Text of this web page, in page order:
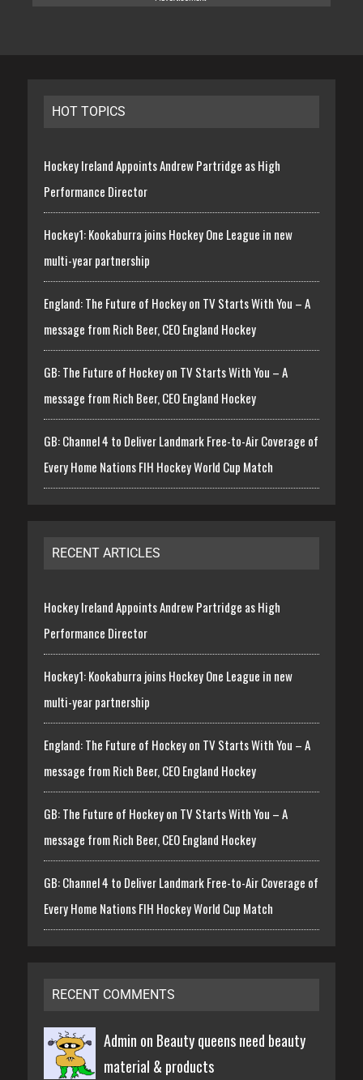
HOT TOPICS
Hockey Ireland Appoints Andrew Partridge as High
Performance Director
Hockey1: Kookaburra joins Hockey One League in new
multi-year partnership
England: The Future of Hockey on TV Starts With You – A
message from Rich Beer, CEO England Hockey
GB: The Future of Hockey on TV Starts With You – A
message from Rich Beer, CEO England Hockey
GB: Channel 4 to Deliver Landmark Free-to-Air Coverage of
Every Home Nations FIH Hockey World Cup Match
RECENT ARTICLES
Hockey Ireland Appoints Andrew Partridge as High
Performance Director
Hockey1: Kookaburra joins Hockey One League in new
multi-year partnership
England: The Future of Hockey on TV Starts With You – A
message from Rich Beer, CEO England Hockey
GB: The Future of Hockey on TV Starts With You – A
message from Rich Beer, CEO England Hockey
GB: Channel 4 to Deliver Landmark Free-to-Air Coverage of
Every Home Nations FIH Hockey World Cup Match
RECENT COMMENTS
Admin on Beauty queens need beauty
material & products